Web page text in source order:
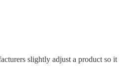
slightly adjust a product so it